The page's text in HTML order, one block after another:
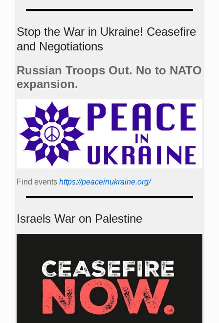
Stop the War in Ukraine! Ceasefire
and Negotiations
Russian Troops Out. No to NATO
expansion.
Find events https://peace­in­ukraine.org/
Israels War on Palestine